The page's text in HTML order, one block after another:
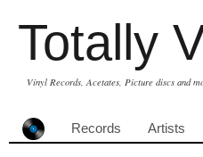
Totally
Vinyl Records, Acetates, Picture discs and
Records Artists